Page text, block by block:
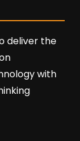
deliver the
with